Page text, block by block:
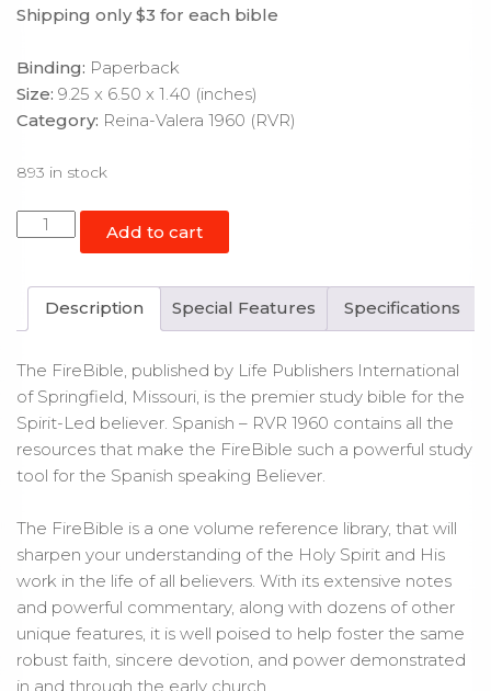
price
$30.00.
Shipping only $3 for each bible
Binding: Paperback
Size: 9.25 x 6.50 x 1.40 (inches)
Category: Reina-Valera 1960 (RVR)
893 in stock
Spanish
RVR
1960
quantity
Add to cart
Description Special Features Specifications
The FireBible, published by Life Publishers International
of Springfield, Missouri, is the premier study bible for the
Spirit-Led believer. Spanish – RVR 1960 contains all the
resources that make the FireBible such a powerful study
tool for the Spanish speaking Believer.
The FireBible is a one volume reference library, that will
sharpen your understanding of the Holy Spirit and His
work in the life of all believers. With its extensive notes
and powerful commentary, along with dozens of other
unique features, it is well poised to help foster the same
robust faith, sincere devotion, and power demonstrated
in and through the early church.